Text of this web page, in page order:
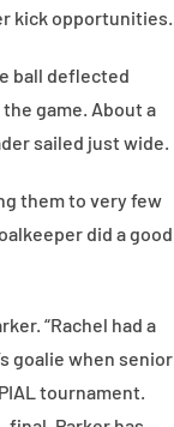
kick opportunities.
ball deflected
game. About a
sailed just wide.
them to very few
did a good
“Rachel had a
goalie when senior
tournament.